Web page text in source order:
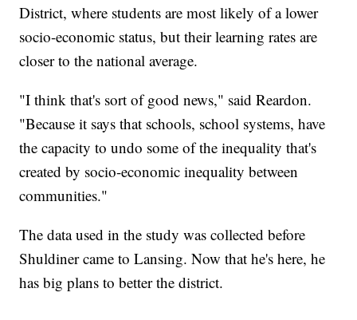
District, where students are most likely of a lower
socio-economic status, but their learning rates are
closer to the national average.
"I think that's sort of good news," said Reardon.
"Because it says that schools, school systems, have
the capacity to undo some of the inequality that's
created by socio-economic inequality between
communities."
The data used in the study was collected before
Shuldiner came to Lansing. Now that he's here, he
has big plans to better the district.